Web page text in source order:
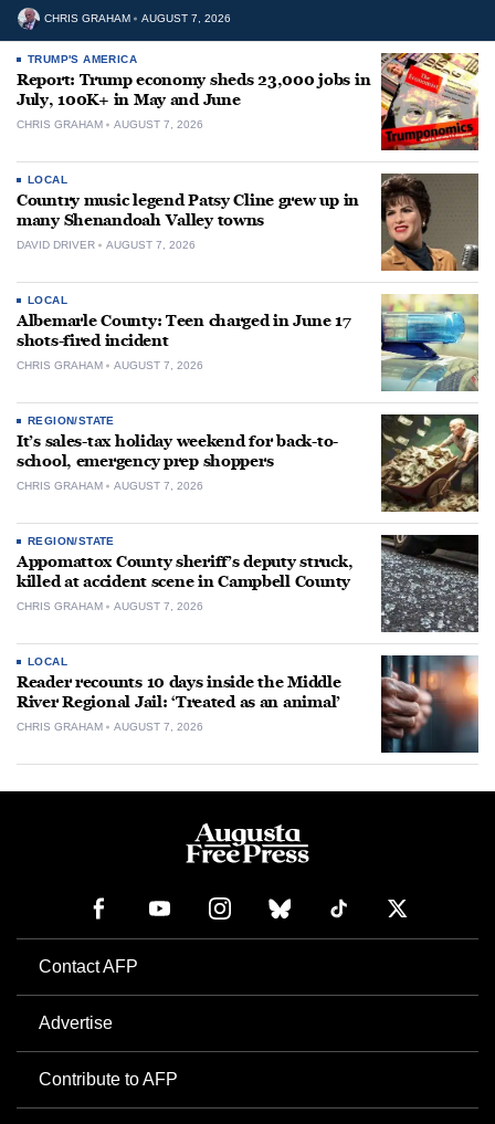
CHRIS GRAHAM AUGUST 7, 2026
TRUMP'S AMERICA
Report: Trump economy sheds 23,000 jobs in
July, 100K+ in May and June
CHRIS GRAHAM AUGUST 7, 2026
LOCAL
Country music legend Patsy Cline grew up in
many Shenandoah Valley towns
DAVID DRIVER AUGUST 7, 2026
LOCAL
Albemarle County: Teen charged in June 17
shots-fired incident
CHRIS GRAHAM AUGUST 7, 2026
REGION/STATE
It’s sales-tax holiday weekend for back-to-
school, emergency prep shoppers
CHRIS GRAHAM AUGUST 7, 2026
REGION/STATE
Appomattox County sheriff’s deputy struck,
killed at accident scene in Campbell County
CHRIS GRAHAM AUGUST 7, 2026
LOCAL
Reader recounts 10 days inside the Middle
River Regional Jail: ‘Treated as an animal’
CHRIS GRAHAM AUGUST 7, 2026
Contact AFP
Advertise
Contribute to AFP